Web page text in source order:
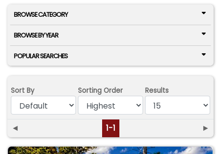
BROWSE CATEGORY
BROWSE BY YEAR
POPULAR SEARCHES
Sort By Sorting Order Results
◄ 1-1 ►